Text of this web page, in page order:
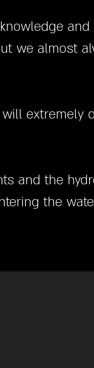
and
we almost
extremely
and the
the